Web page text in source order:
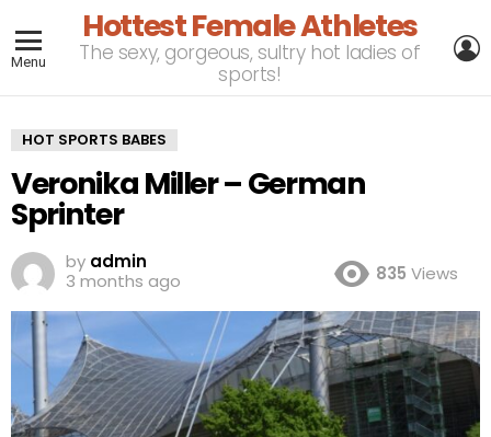
Menu
Hottest Female Athletes
The sexy, gorgeous, sultry hot ladies of
sports!
HOT SPORTS BABES
Veronika Miller – German
Sprinter
by admin
3 months ago
835 Views